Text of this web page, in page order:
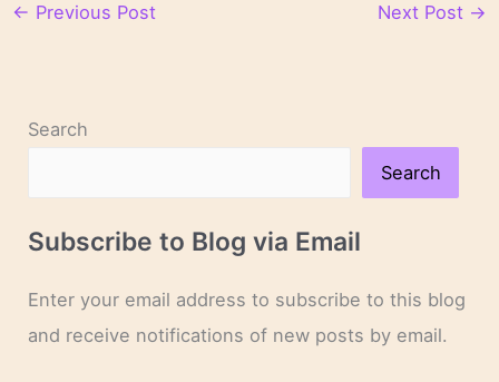
← Previous Post Next Post →
Search
Search
Subscribe to Blog via Email
Enter your email address to subscribe to this blog
and receive notifications of new posts by email.